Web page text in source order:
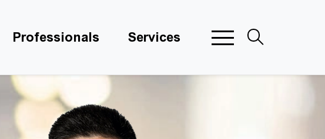
Professionals Services